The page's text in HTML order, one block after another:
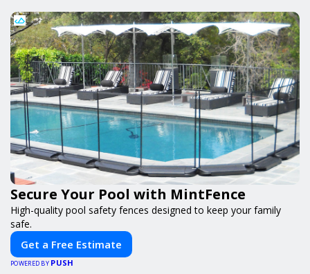
Secure Your Pool with MintFence
High-quality pool safety fences designed to keep your family
safe.
Get a Free Estimate
POWERED BY PUSH